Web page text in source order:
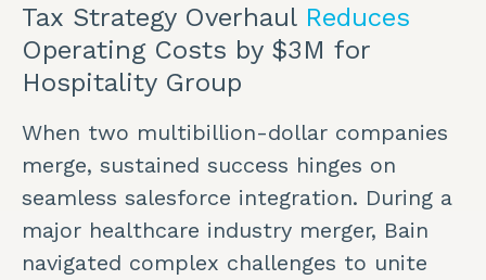
Tax Strategy Overhaul Reduces
Operating Costs by $3M for
Hospitality Group
When two multibillion-dollar companies
merge, sustained success hinges on
seamless salesforce integration. During a
major healthcare industry merger, Bain
navigated complex challenges to unite